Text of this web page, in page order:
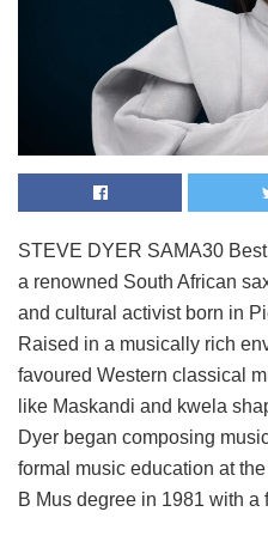
STEVE DYER SAMA30
a renowned South African
and cultural activist born in
Raised in a musically rich
favoured Western classical
like Maskandi and kwela
Dyer began composing
formal music education at
B Mus degree in 1981 with